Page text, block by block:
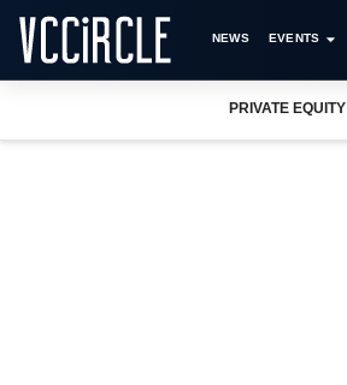
NEWS EVENTS
PRIVATE EQUITY